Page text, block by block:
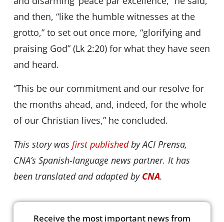
and then, “like the humble witnesses at the
grotto,” to set out once more, “glorifying and
praising God” (Lk 2:20) for what they have seen
and heard.
“This be our commitment and our resolve for
the months ahead, and, indeed, for the whole
of our Christian lives,” he concluded.
This story was first publishedby ACI Prensa,
CNA’s Spanish-language news partner. It has
been translated and adapted by CNA.
Receive the most important news from